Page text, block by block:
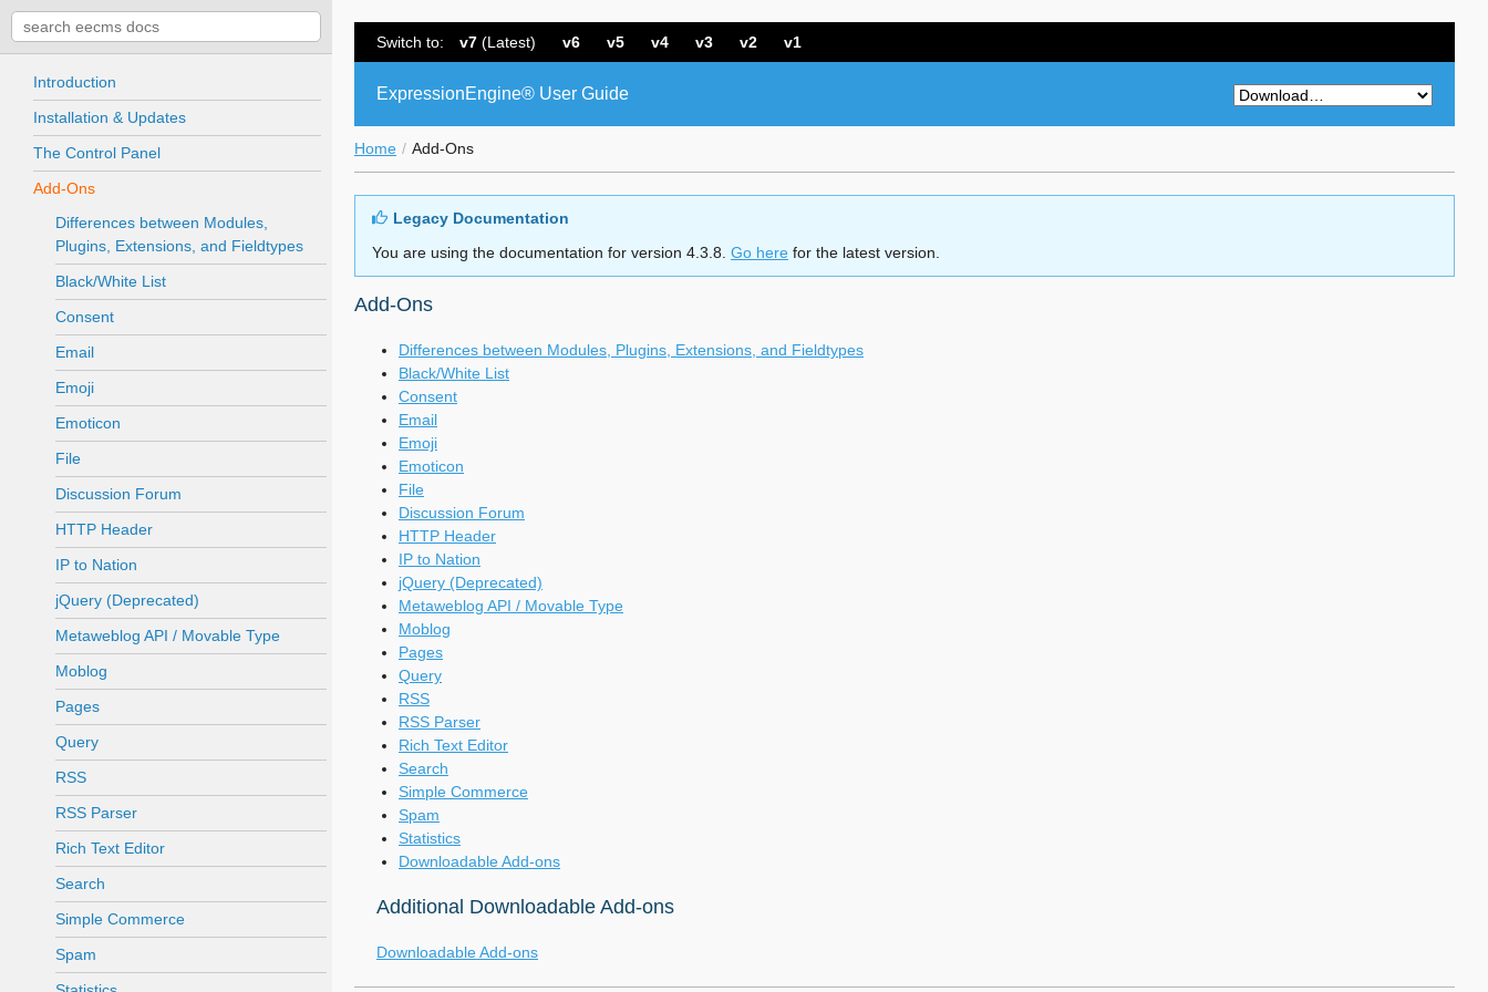
Switch to: v7 (Latest) v6 v5 v4 v3 v2 v1
ExpressionEngine® User Guide
Home Add-Ons
Legacy Documentation
You are using the documentation for version 4.3.8. Go here for the latest version.
Add-Ons
Differences between Modules, Plugins, Extensions, and Fieldtypes
Black/White List
Consent
Email
Emoji
Emoticon
File
Discussion Forum
HTTP Header
IP to Nation
jQuery (Deprecated)
Metaweblog API / Movable Type
Moblog
Pages
Query
RSS
RSS Parser
Rich Text Editor
Search
Simple Commerce
Spam
Statistics
Downloadable Add-ons
Additional Downloadable Add-ons
Downloadable Add-ons
Introduction
Installation & Updates
The Control Panel
Add-Ons
Differences between Modules,
Plugins, Extensions, and Fieldtypes
Black/White List
Consent
Email
Emoji
Emoticon
File
Discussion Forum
HTTP Header
IP to Nation
jQuery (Deprecated)
Metaweblog API / Movable Type
Moblog
Pages
Query
RSS
RSS Parser
Rich Text Editor
Search
Simple Commerce
Spam